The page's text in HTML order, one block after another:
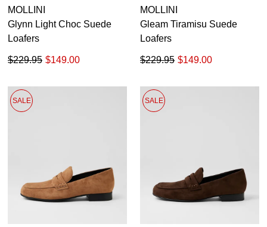
MOLLINI
Glynn Light Choc Suede
Loafers
$149.00
$229.95
MOLLINI
Gleam Tiramisu Suede
Loafers
$149.00
$229.95
SALE SALE